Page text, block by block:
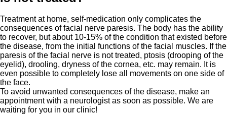
Treatment at home, self-medication only complicates the
consequences of facial nerve paresis. The body has the ability
to recover, but about 10-15% of the condition that existed before
the disease, from the initial functions of the facial muscles. If the
paresis of the facial nerve is not treated, ptosis (drooping of the
eyelid), drooling, dryness of the cornea, etc. may remain. It is
even possible to completely lose all movements on one side of
the face.
To avoid unwanted consequences of the disease, make an
appointment with a neurologist as soon as possible. We are
waiting for you in our clinic!